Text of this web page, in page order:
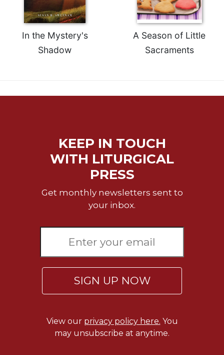
In the Mystery's
Shadow
A Season of Little
Sacraments
KEEP IN TOUCH
WITH LITURGICAL
PRESS
Get monthly newsletters sent to
your inbox.
SIGN UP NOW
View our privacy policy here. You
may unsubscribe at anytime.